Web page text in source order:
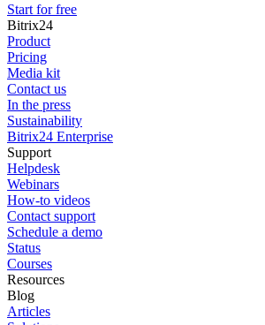
Start for free
Bitrix24
Product
Pricing
Media kit
Contact us
In the press
Sustainability
Bitrix24 Enterprise
Support
Helpdesk
Webinars
How-to videos
Contact support
Schedule a demo
Status
Courses
Resources
Blog
Articles